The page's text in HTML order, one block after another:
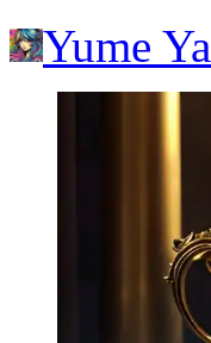
Yume Ya